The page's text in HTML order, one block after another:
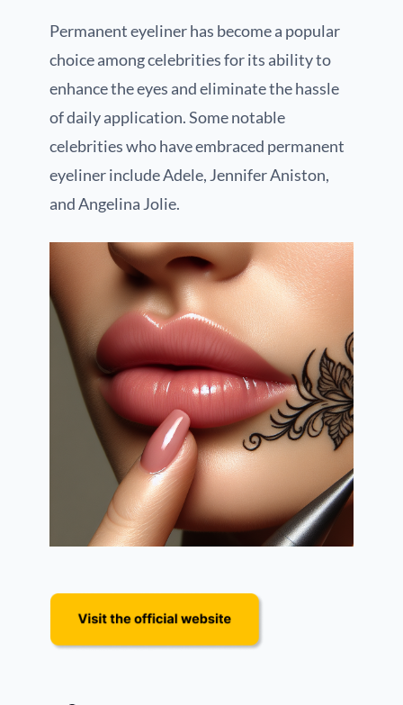
Permanent eyeliner has become a popular
choice among celebrities for its ability to
enhance the eyes and eliminate the hassle
of daily application. Some notable
celebrities who have embraced permanent
eyeliner include Adele, Jennifer Aniston,
and Angelina Jolie.